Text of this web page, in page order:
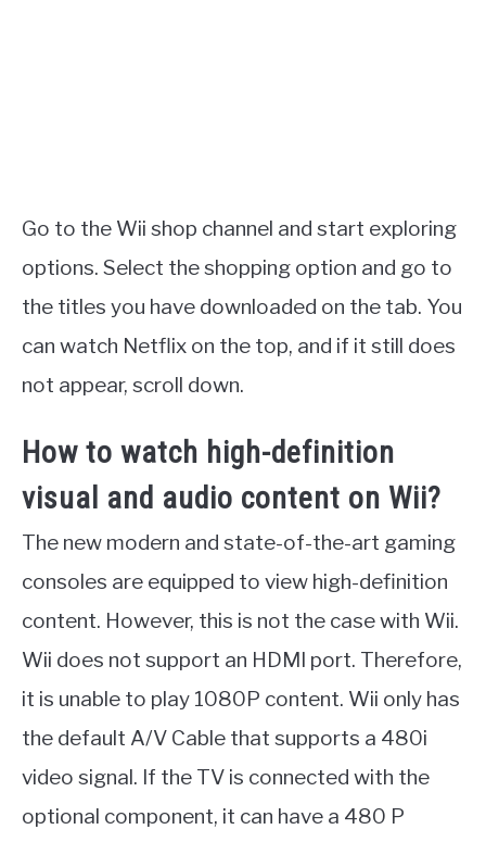
Go to the Wii shop channel and start exploring
options. Select the shopping option and go to
the titles you have downloaded on the tab. You
can watch Netflix on the top, and if it still does
not appear, scroll down.
How to watch high-definition
visual and audio content on Wii?
The new modern and state-of-the-art gaming
consoles are equipped to view high-definition
content. However, this is not the case with Wii.
Wii does not support an HDMI port. Therefore,
it is unable to play 1080P content. Wii only has
the default A/V Cable that supports a 480i
video signal. If the TV is connected with the
optional component, it can have a 480 P